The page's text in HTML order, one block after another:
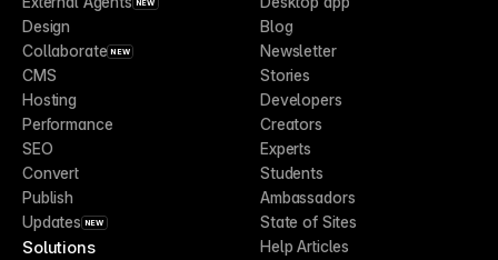
NEW
Design
Collaborate NEW
CMS
Hosting
Performance
SEO
Convert
Publish
Updates NEW
Solutions
Blog
Newsletter
Stories
Developers
Creators
Experts
Students
Ambassadors
State of Sites
Help Articles